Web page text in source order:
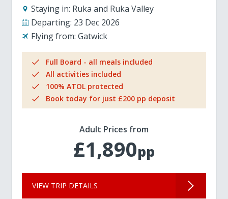
Staying in: Ruka and Ruka Valley
Departing: 23 Dec 2026
Flying from: Gatwick
Full Board - all meals included
All activities included
100% ATOL protected
Book today for just £200 pp deposit
Adult Prices from
£1,890pp
VIEW TRIP DETAILS